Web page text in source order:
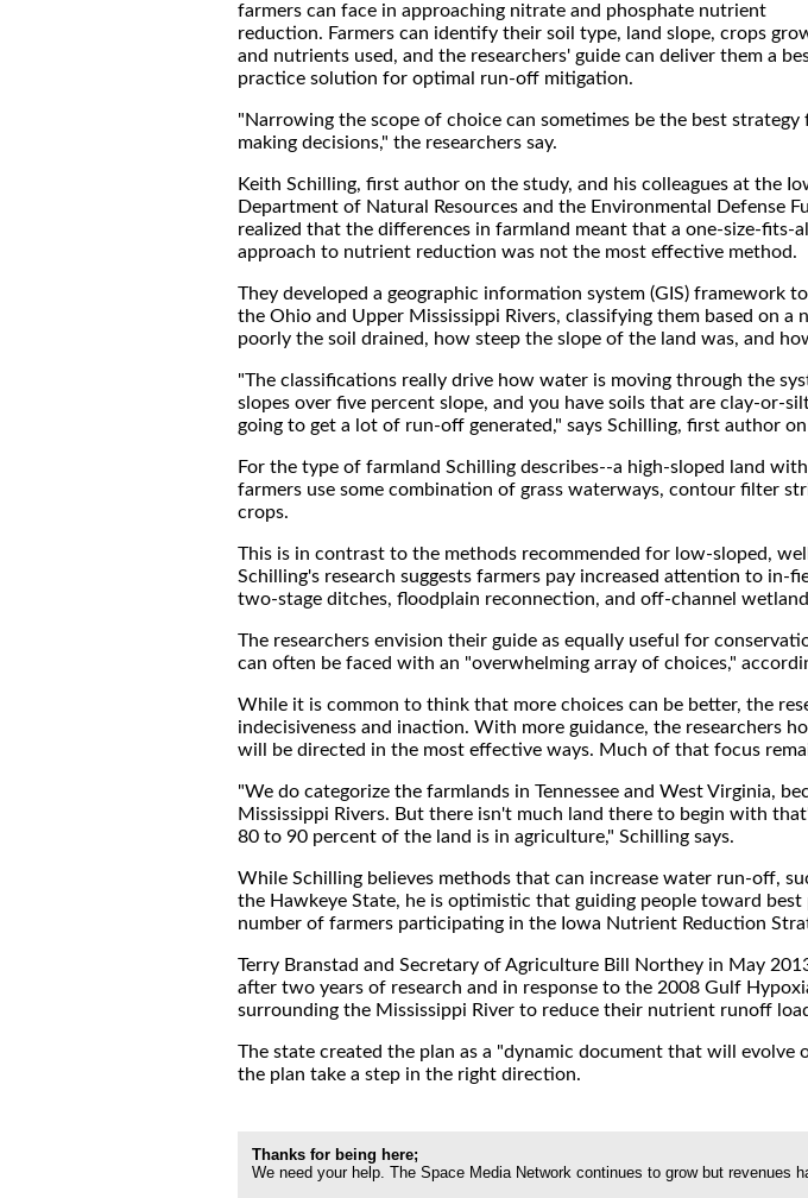
farmers can face in approaching nitrate and phosphate nutrient
reduction. Farmers can identify their soil type, land slope, crops
and nutrients used, and the researchers' guide can deliver them a
practice solution for optimal run-off mitigation.
"Narrowing the scope of choice can sometimes be the best strategy
making decisions," the researchers say.
Keith Schilling, first author on the study, and his colleagues at the
Department of Natural Resources and the Environmental Defense
realized that the differences in farmland meant that a one-size-fits-all
approach to nutrient reduction was not the most effective method.
They developed a geographic information system (GIS) framework
the Ohio and Upper Mississippi Rivers, classifying them based on
poorly the soil drained, how steep the slope of the land was, and
"The classifications really drive how water is moving through the
slopes over five percent slope, and you have soils that are clay-or-
going to get a lot of run-off generated," says Schilling, first author
For the type of farmland Schilling describes--a high-sloped land
farmers use some combination of grass waterways, contour filter
crops.
This is in contrast to the methods recommended for low-sloped,
Schilling's research suggests farmers pay increased attention to in-
two-stage ditches, floodplain reconnection, and off-channel
The researchers envision their guide as equally useful for
can often be faced with an "overwhelming array of choices,"
While it is common to think that more choices can be better, the
indecisiveness and inaction. With more guidance, the researchers
will be directed in the most effective ways. Much of that focus
"We do categorize the farmlands in Tennessee and West Virginia,
Mississippi Rivers. But there isn't much land there to begin with
80 to 90 percent of the land is in agriculture," Schilling says.
While Schilling believes methods that can increase water run-off,
the Hawkeye State, he is optimistic that guiding people toward
number of farmers participating in the Iowa Nutrient Reduction
Terry Branstad and Secretary of Agriculture Bill Northey in May
after two years of research and in response to the 2008 Gulf
surrounding the Mississippi River to reduce their nutrient runoff
The state created the plan as a "dynamic document that will evolve
the plan take a step in the right direction.
Thanks for being here;
We need your help. The Space Media Network continues to grow but revenues